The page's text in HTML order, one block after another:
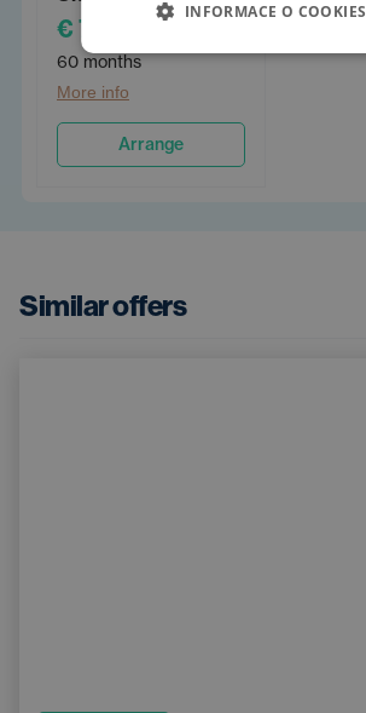
€ 798
60 months
More info
Arrange
Similar offers
INFORMACE O COOKIES